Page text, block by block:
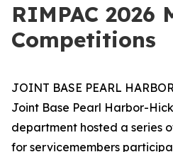
RIMPAC 2026
Competitions
JOINT BASE PEARL
Joint Base Pearl Harbor-
department hosted a series
for servicemembers